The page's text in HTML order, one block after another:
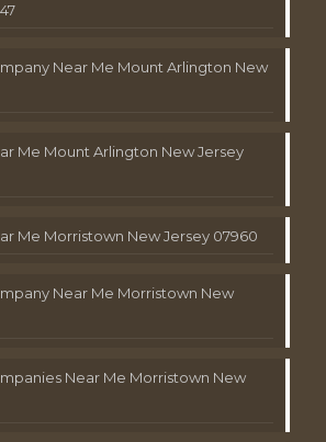
Near Me Mount Arlington New
Me Mount Arlington New Jersey
Me Morristown New Jersey 07960
Near Me Morristown New
Near Me Morristown New